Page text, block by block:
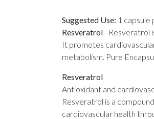
Suggested Use: 1 capsule
Resveratrol- Resveratrol
It promotes
metabolism. Pure
Resveratrol
Antioxidant and
Resveratrol is a
cardiovascular health